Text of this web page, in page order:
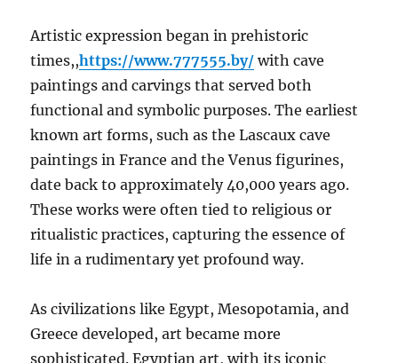
Artistic expression began in prehistoric
times,,https://www.777555.by/ with cave
paintings and carvings that served both
functional and symbolic purposes. The earliest
known art forms, such as the Lascaux cave
paintings in France and the Venus figurines,
date back to approximately 40,000 years ago.
These works were often tied to religious or
ritualistic practices, capturing the essence of
life in a rudimentary yet profound way.
As civilizations like Egypt, Mesopotamia, and
Greece developed, art became more
sophisticated. Egyptian art, with its iconic